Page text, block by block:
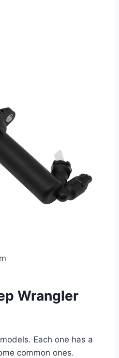
Wrangler
Each one has a
common ones.